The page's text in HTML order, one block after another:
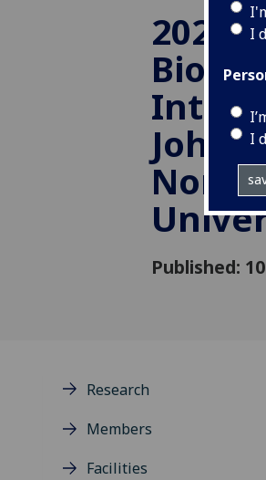
I
I
2021
John
Published:
Research
Members
Facilities